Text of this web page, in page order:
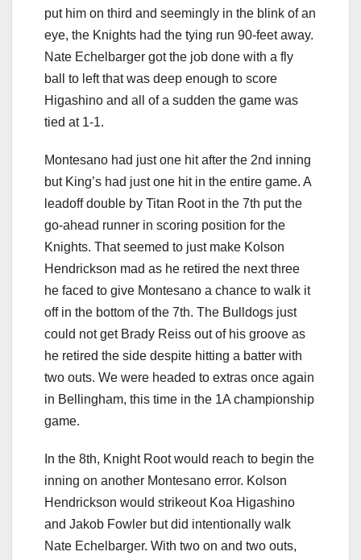
put him on third and seemingly in the blink of an
eye, the Knights had the tying run 90-feet away.
Nate Echelbarger got the job done with a fly
ball to left that was deep enough to score
Higashino and all of a sudden the game was
tied at 1-1.
Montesano had just one hit after the 2nd inning
but King’s had just one hit in the entire game. A
leadoff double by Titan Root in the 7th put the
go-ahead runner in scoring position for the
Knights. That seemed to just make Kolson
Hendrickson mad as he retired the next three
he faced to give Montesano a chance to walk it
off in the bottom of the 7th. The Bulldogs just
could not get Brady Reiss out of his groove as
he retired the side despite hitting a batter with
two outs. We were headed to extras once again
in Bellingham, this time in the 1A championship
game.
In the 8th, Knight Root would reach to begin the
inning on another Montesano error. Kolson
Hendrickson would strikeout Koa Higashino
and Jakob Fowler but did intentionally walk
Nate Echelbarger. With two on and two outs,